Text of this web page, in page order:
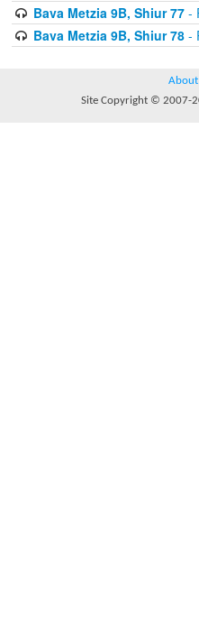
Bava Metzia 9B, Shiur 77-
Bava Metzia 9B, Shiur 78-
About
Site Copyright © 2007-